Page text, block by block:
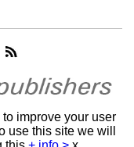
improve your user
use this site we will